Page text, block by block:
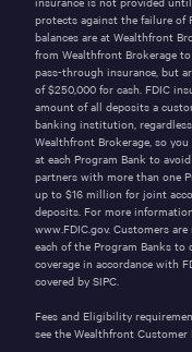
protects against the failure of
balances are at Wealthfront
from Wealthfront Brokerage
pass-through insurance, but
of$250,000 for cash. FDIC
amount of all deposits a
banking institution,
Wealthfront Brokerage, so
at each Program Bank to
partners with more than one
up to $16 million for joint
deposits. For more
www.FDIC.gov. Customers
each of the Program Banks to
coverage in accordance with
covered by SIPC.
Fees and Eligibility
see the Wealthfront Customer